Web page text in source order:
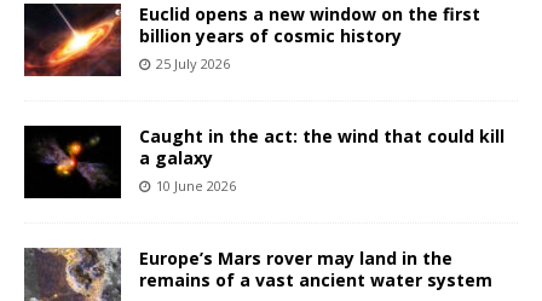
Euclid opens a new window on the first
billion years of cosmic history
25 July 2026
Caught in the act: the wind that could kill
a galaxy
10 June 2026
Europe’s Mars rover may land in the
remains of a vast ancient water system